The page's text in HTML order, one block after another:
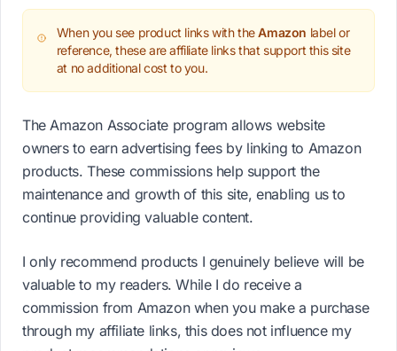
When you see product links with theAmazon label or
reference, these are affiliate links that support this site
at no additional cost to you.
The Amazon Associate program allows website
owners to earn advertising fees by linking to Amazon
products. These commissions help support the
maintenance and growth of this site, enabling us to
continue providing valuable content.
I only recommend products I genuinely believe will be
valuable to my readers. While I do receive a
commission from Amazon when you make a purchase
through my affiliate links, this does not influence my